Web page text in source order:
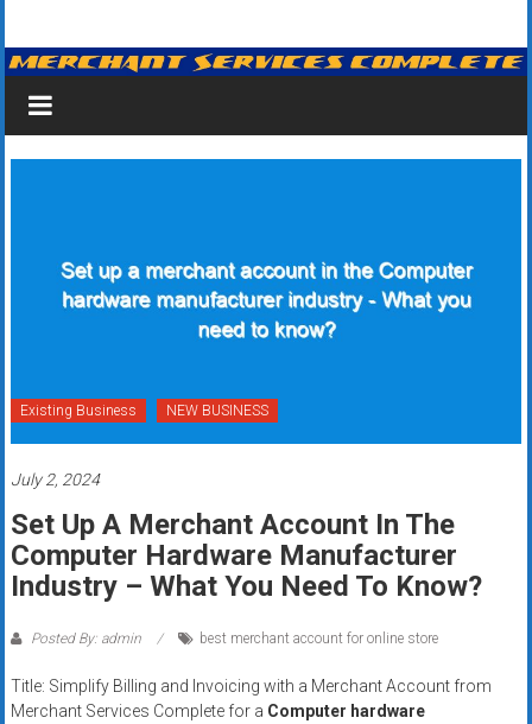
content
Merchant
Services
&
Processing
Business
Low
Rates
+
Fast
Approval
Existing Business NEW BUSINESS
July 2, 2024
Set Up A Merchant Account In The
Computer Hardware Manufacturer
Industry – What You Need To Know?
Posted By: admin best merchant account for online store
Title: Simplify Billing and Invoicing with a Merchant Account from
Merchant Services Complete for a Computer hardware